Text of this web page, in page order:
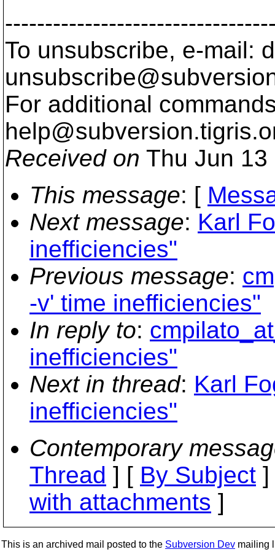
To unsubscribe, e-mail:
For additional
help@subversion.
Received on Thu Jun
This message: [
Next message: Karl
inefficiencies"
Previous message:
-v' time inefficiencies"
In reply to:
inefficiencies"
Next in thread: Karl
inefficiencies"
Contemporary
Thread ] [ By Subject
with attachments ]
This is an archived mail posted to the Subversion Dev mailing